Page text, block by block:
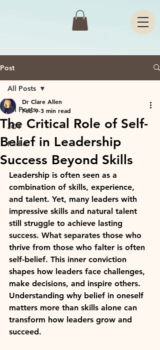
Post
All Posts
JOY
Radio
All Posts
The Critical Role of Self-
Belief in Leadership
Success Beyond Skills
Dr Clare Allen
Feb 9 3 min read
Leadership is often seen as a
combination of skills, experience,
and talent. Yet, many leaders with
impressive skills and natural talent
still struggle to achieve lasting
success. What separates those who
thrive from those who falter is often
self-belief. This inner conviction
shapes how leaders face challenges,
make decisions, and inspire others.
Understanding why belief in oneself
matters more than skills alone can
transform how leaders grow and
succeed.